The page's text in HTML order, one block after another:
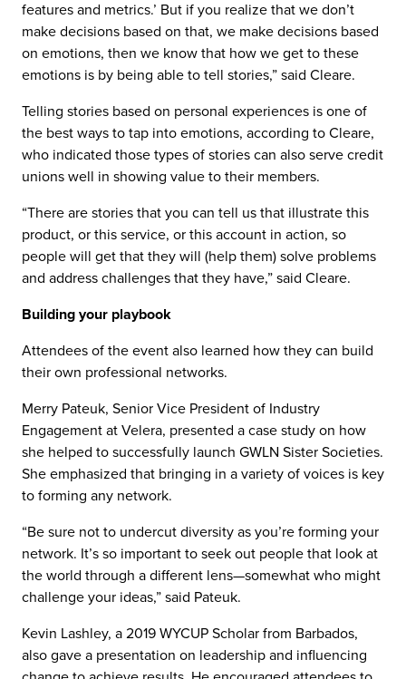
features and metrics.’ But if you realize that we don’t
make decisions based on that, we make decisions based
on emotions, then we know that how we get to these
emotions is by being able to tell stories,” said Cleare.
Telling stories based on personal experiences is one of
the best ways to tap into emotions, according to Cleare,
who indicated those types of stories can also serve credit
unions well in showing value to their members.
“There are stories that you can tell us that illustrate this
product, or this service, or this account in action, so
people will get that they will (help them) solve problems
and address challenges that they have,” said Cleare.
Building your playbook
Attendees of the event also learned how they can build
their own professional networks.
Merry Pateuk, Senior Vice President of Industry
Engagement at Velera, presented a case study on how
she helped to successfully launch GWLN Sister Societies.
She emphasized that bringing in a variety of voices is key
to forming any network.
“Be sure not to undercut diversity as you’re forming your
network. It’s so important to seek out people that look at
the world through a different lens—somewhat who might
challenge your ideas,” said Pateuk.
Kevin Lashley, a 2019 WYCUP Scholar from Barbados,
also gave a presentation on leadership and influencing